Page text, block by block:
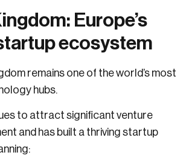
Europe’s
ecosystem
remains one of the world’s most
hubs.
to attract significant venture
and has built a thriving startup